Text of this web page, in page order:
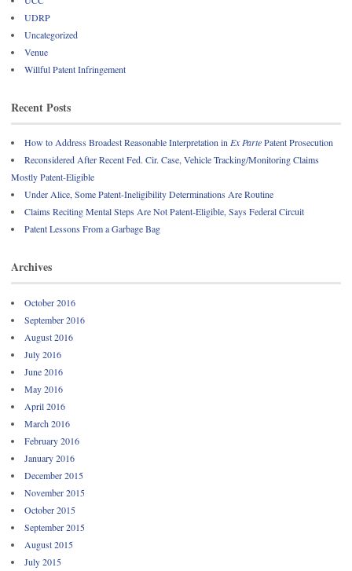
UDRP
Uncategorized
Venue
Willful Patent Infringement
Recent Posts
How to Address Broadest Reasonable Interpretation in Ex PartePatent Prosecution
Reconsidered After Recent Fed. Cir. Case, Vehicle Tracking/Monitoring Claims
Mostly Patent-Eligible
Under Alice, Some Patent-Ineligibility Determinations Are Routine
Claims Reciting Mental Steps Are Not Patent-Eligible, Says Federal Circuit
Patent Lessons From a Garbage Bag
Archives
October 2016
September 2016
August 2016
July 2016
June 2016
May 2016
April 2016
March 2016
February 2016
January 2016
December 2015
November 2015
October 2015
September 2015
August 2015
July 2015